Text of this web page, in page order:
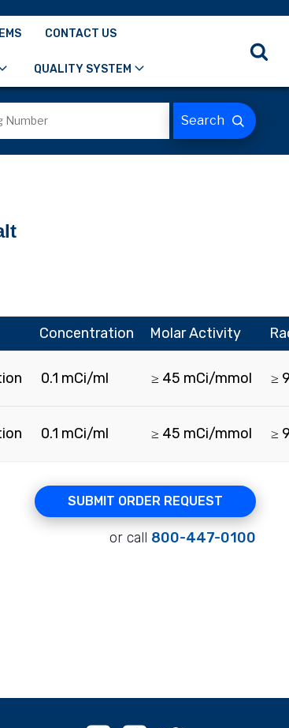
CONTACT US
QUALITY SYSTEM
Concentration Molar Activity
0.1 mCi/ml ≥ 45 mCi/mmol ≥
0.1 mCi/ml ≥ 45 mCi/mmol ≥
SUBMIT ORDER REQUEST
or call 800-447-0100